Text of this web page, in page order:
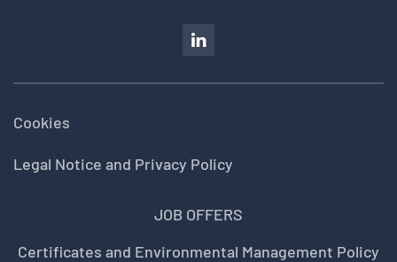
Cookies
Legal Notice and Privacy Policy
JOB OFFERS
Certificates and Environmental Management Policy